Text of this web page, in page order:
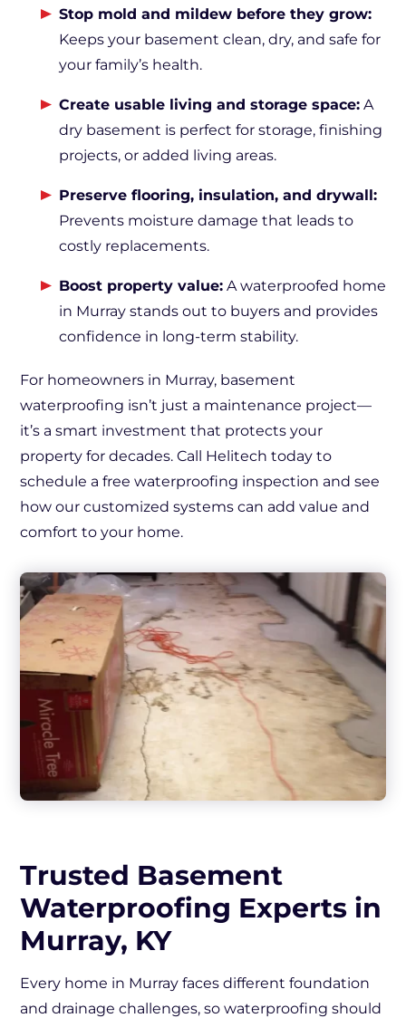
Stop mold and mildew before they grow:
Keeps your basement clean, dry, and safe for
your family’s health.
Create usable living and storage space: A
dry basement is perfect for storage, finishing
projects, or added living areas.
Preserve flooring, insulation, and drywall:
Prevents moisture damage that leads to
costly replacements.
Boost property value: A waterproofed home
in Murray stands out to buyers and provides
confidence in long-term stability.
For homeowners in Murray, basement
waterproofing isn’t just a maintenance project—
it’s a smart investment that protects your
property for decades. Call Helitech today to
schedule a free waterproofing inspection and see
how our customized systems can add value and
comfort to your home.
Trusted Basement
Waterproofing Experts in
Murray, KY
Every home in Murray faces different foundation
and drainage challenges, so waterproofing should